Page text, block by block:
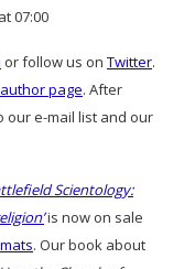
07:00
or follow us on Twitter.
page. After
our e-mail list and our
Scientology:
is now on sale
. Our book about